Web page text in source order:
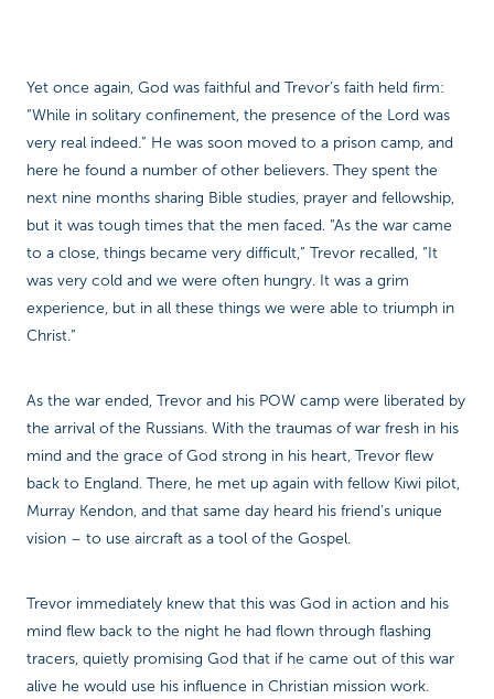
Yet once again, God was faithful and Trevor’s faith held firm:
“While in solitary confinement, the presence of the Lord was
very real indeed.” He was soon moved to a prison camp, and
here he found a number of other believers. They spent the
next nine months sharing Bible studies, prayer and fellowship,
but it was tough times that the men faced. “As the war came
to a close, things became very difficult,” Trevor recalled, “It
was very cold and we were often hungry. It was a grim
experience, but in all these things we were able to triumph in
Christ.”
As the war ended, Trevor and his POW camp were liberated by
the arrival of the Russians. With the traumas of war fresh in his
mind and the grace of God strong in his heart, Trevor flew
back to England. There, he met up again with fellow Kiwi pilot,
Murray Kendon, and that same day heard his friend’s unique
vision – to use aircraft as a tool of the Gospel.
Trevor immediately knew that this was God in action and his
mind flew back to the night he had flown through flashing
tracers, quietly promising God that if he came out of this war
alive he would use his influence in Christian mission work.